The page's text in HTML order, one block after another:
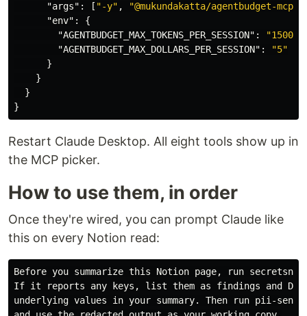
"args" : [ "-y" , "@mukundakatta/agentbudget-mcp"
"env" :
{
"AGENTBUDGET_MAX_TOKENS_PER_SESSION" :
"AGENTBUDGET_MAX_DOLLARS_PER_SESSION" :
"5"
}
}
}
}
Restart Claude Desktop. All eight tools show up in
the MCP picker.
How to use them, in order
Once they're wired, you can prompt Claude like
this on every Notion read:
Before you summarize this Notion page, run
If it reports any keys, list them as findings and DO
underlying values in your summary. Then run pii-